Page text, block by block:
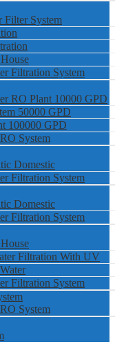
Filter System
Filtration System
RO Plant 10000 GPD
50000 GPD
100000 GPD
System
Domestic
Filtration System
Domestic
Filtration System
Filtration With UV
Filtration System
System